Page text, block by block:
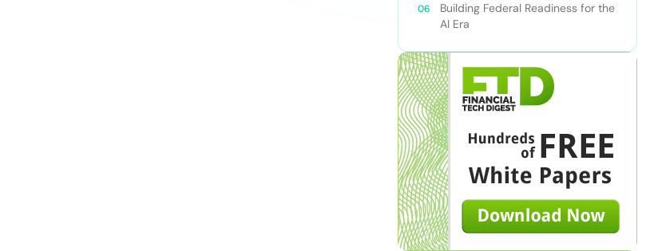
Building Federal Readiness for the
AI Era